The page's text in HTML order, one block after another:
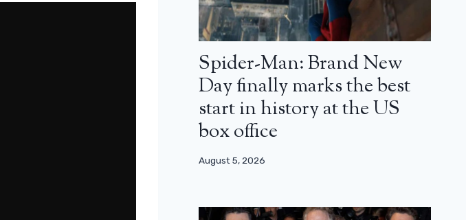
Spider-Man: Brand New
Day finally marks the best
start in history at the US
box office
August 5, 2026